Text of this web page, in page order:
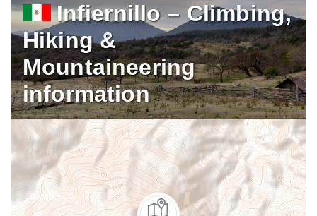
Infiernillo – Climbing,
Hiking &
Mountaineering
information